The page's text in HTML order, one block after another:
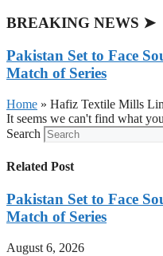
BREAKING NEWS ➤
Pakistan Set to Face
Match of Series
Home » Hafiz Textile Mills
It seems we can't find what
Search
Related Post
Pakistan Set to Face
Match of Series
August 6, 2026